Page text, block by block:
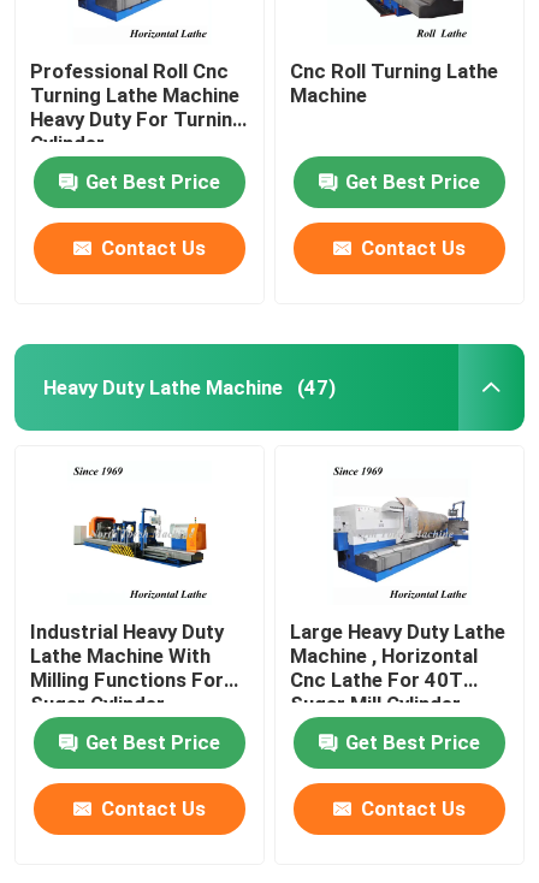
Professional Roll Cnc
Turning Lathe Machine
Heavy Duty For Turning
Cylinder
Get Best Price
Contact Us
Cnc Roll Turning Lathe
Machine
Get Best Price
Contact Us
Heavy Duty Lathe Machine (47)
Industrial Heavy Duty
Lathe Machine With
Milling Functions For
Sugar Cylinder
Get Best Price
Contact Us
Large Heavy Duty Lathe
Machine , Horizontal
Cnc Lathe For 40T
Sugar Mill Cylinder
Get Best Price
Contact Us